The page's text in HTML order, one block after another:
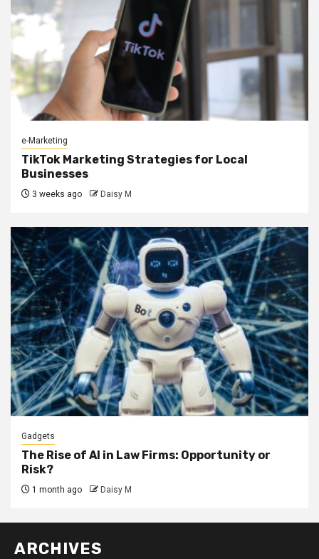
e-Marketing
TikTok Marketing Strategies for Local
Businesses
3 weeks ago Daisy M
Gadgets
The Rise of AI in Law Firms: Opportunity or
Risk?
1 month ago Daisy M
ARCHIVES